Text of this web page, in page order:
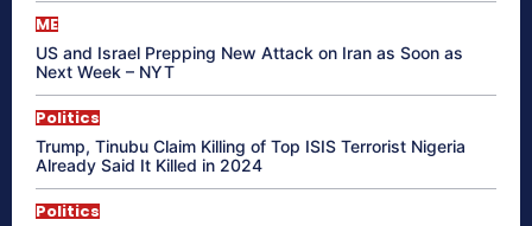
ME
US and Israel Prepping New Attack on Iran as Soon as
Next Week – NYT
Politics
Trump, Tinubu Claim Killing of Top ISIS Terrorist Nigeria
Already Said It Killed in 2024
Politics